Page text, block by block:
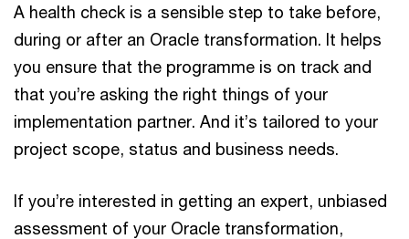
A health check is a sensible step to take before,
during or after an Oracle transformation. It helps
you ensure that the programme is on track and
that you’re asking the right things of your
implementation partner. And it’s tailored to your
project scope, status and business needs.
If you’re interested in getting an expert, unbiased
assessment of your Oracle transformation,